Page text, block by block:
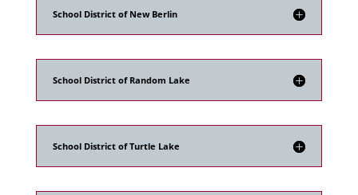
School District of New Berlin
School District of Random Lake
School District of Turtle Lake